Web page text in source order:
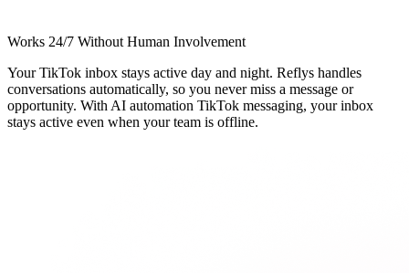
Works 24/7 Without Human Involvement
Your TikTok inbox stays active day and night. Reflys handles
conversations automatically, so you never miss a message or
opportunity. With AI automation TikTok messaging, your inbox
stays active even when your team is offline.